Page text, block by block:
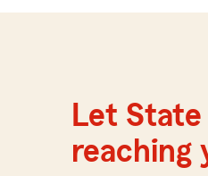
Let
reaching